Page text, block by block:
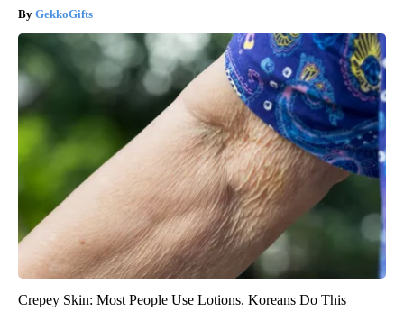
GekkoGifts
Crepey Skin: Most People Use Lotions. Koreans Do This